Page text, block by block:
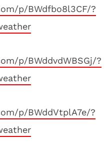
p/BWdfbo8l3CF/?
p/BWddvdWBSGj/?
p/BWddVtplA7e/?